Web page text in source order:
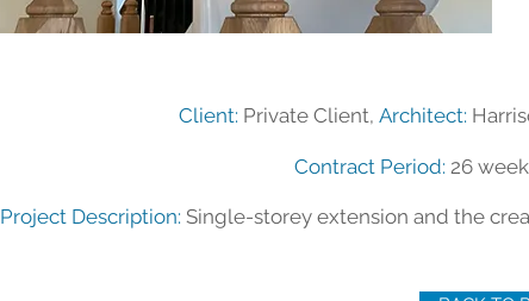
Client: Private Client, Architect:
Contract Period: 26
Project Description: Single-storey extension and the